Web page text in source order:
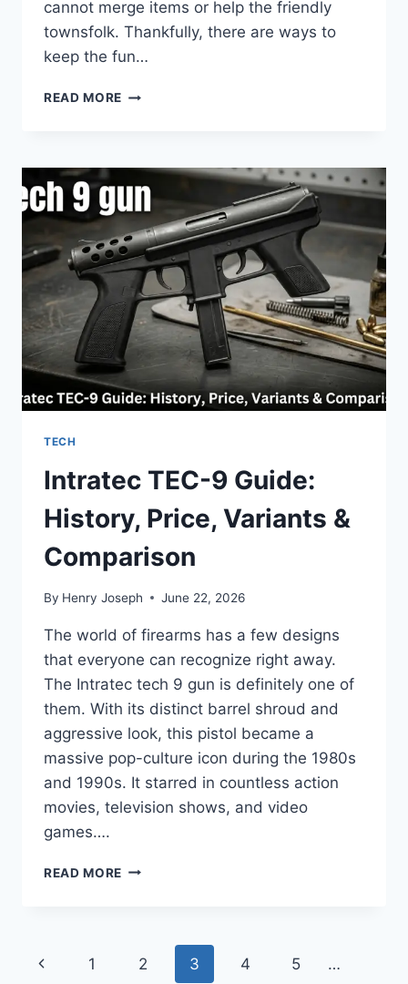
cannot merge items or help the friendly
townsfolk. Thankfully, there are ways to
keep the fun…
READ MORE TRAVEL
LINKS:
DAILY
GUIDE
TO
UNLIMITED
FUN
(2026)
TECH
Intratec TEC-9 Guide:
History, Price, Variants &
Comparison
By Henry Joseph June 22, 2026
The world of firearms has a few designs
that everyone can recognize right away.
The Intratec tech 9 gun is definitely one of
them. With its distinct barrel shroud and
aggressive look, this pistol became a
massive pop-culture icon during the 1980s
and 1990s. It starred in countless action
movies, television shows, and video
games….
READ MORE INTRATEC
HISTORY,
PRICE,
Page
Previous
1 2 3 4 5 …